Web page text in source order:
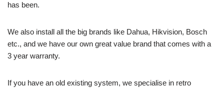
has been.
We also install all the big brands like Dahua, Hikvision, Bosch
etc., and we have our own great value brand that comes with a
3 year warranty.
If you have an old existing system, we specialise in retro